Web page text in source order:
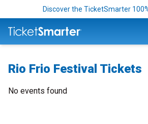
Discover the TicketSmarter
Rio Frio Festival Tickets
No events found